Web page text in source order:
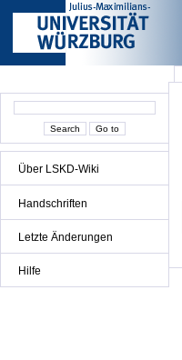
Über LSKD-Wiki
Handschriften
Letzte Änderungen
Hilfe